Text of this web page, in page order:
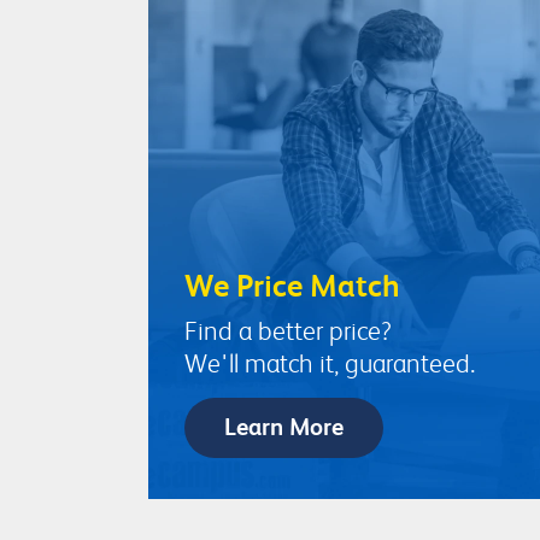
We Price Match
Find a better price?
We'll match it, guaranteed.
Learn More